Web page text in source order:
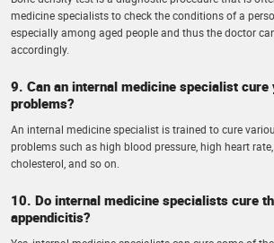
medicine specialists to check the conditions of a
especially among aged people and thus the doctor
accordingly.
9. Can an internal medicine specialist cure
problems?
An internal medicine specialist is trained to cure
problems such as high blood pressure, high heart
cholesterol, and so on.
10. Do internal medicine specialists cure
appendicitis?